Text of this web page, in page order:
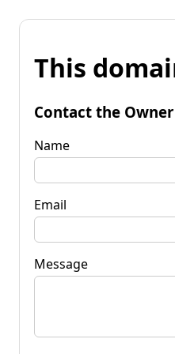
This
Contact the Owner
Name
Email
Message